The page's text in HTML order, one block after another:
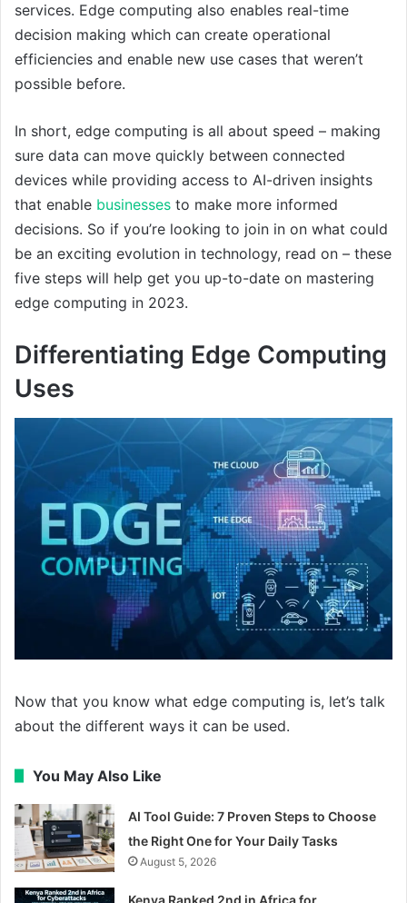
services. Edge computing also enables real-time
decision making which can create operational
efficiencies and enable new use cases that weren’t
possible before.
In short, edge computing is all about speed – making
sure data can move quickly between connected
devices while providing access to AI-driven insights
that enable businesses to make more informed
decisions. So if you’re looking to join in on what could
be an exciting evolution in technology, read on – these
five steps will help get you up-to-date on mastering
edge computing in 2023.
Differentiating Edge Computing
Uses
Now that you know what edge computing is, let’s talk
about the different ways it can be used.
You May Also Like
AI Tool Guide: 7 Proven Steps to Choose
the Right One for Your Daily Tasks
August 5, 2026